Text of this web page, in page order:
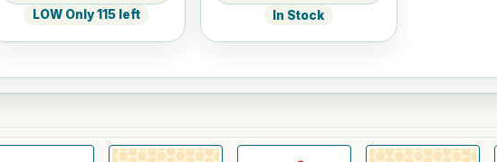
LOW Only 115 left In Stock